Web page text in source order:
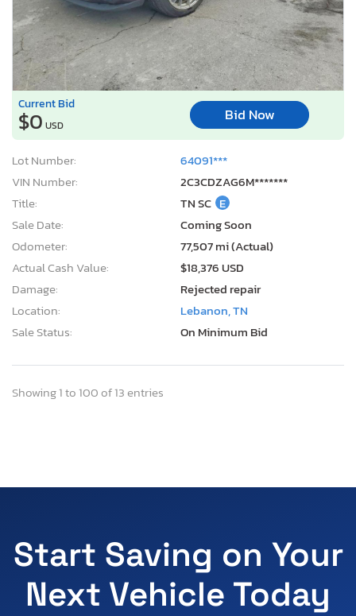
Current Bid
$0 USD
Bid Now
Lot Number:
64091***
VIN Number:
2C3CDZAG6M*******
Title:
TN SC E
Sale Date:
Coming Soon
Odometer:
77,507 mi (Actual)
Actual Cash Value:
$18,376 USD
Damage:
Rejected repair
Location:
Lebanon, TN
Sale Status:
On Minimum Bid
Showing 1 to 100 of 13 entries
Start Saving on Your
Next Vehicle Today